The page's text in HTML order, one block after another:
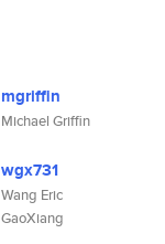
mgriffin
Michael Griffin
wgx731
Wang Eric
GaoXiang